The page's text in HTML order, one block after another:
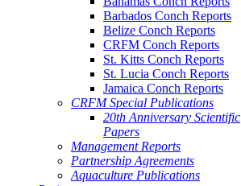
Barbados Conch Reports
Belize Conch Reports
CRFM Conch Reports
St. Kitts Conch Reports
St. Lucia Conch Reports
Jamaica Conch Reports
CRFM Special Publications
20th Anniversary Scientific
Papers
Management Reports
Partnership Agreements
Aquaculture Publications